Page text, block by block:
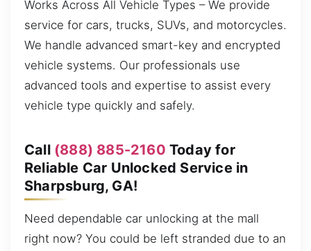
Works Across All Vehicle Types – We provide
service for cars, trucks, SUVs, and motorcycles.
We handle advanced smart-key and encrypted
vehicle systems. Our professionals use
advanced tools and expertise to assist every
vehicle type quickly and safely.
Call (888) 885-2160 Today for
Reliable Car Unlocked Service in
Sharpsburg, GA!
Need dependable car unlocking at the mall
right now? You could be left stranded due to an